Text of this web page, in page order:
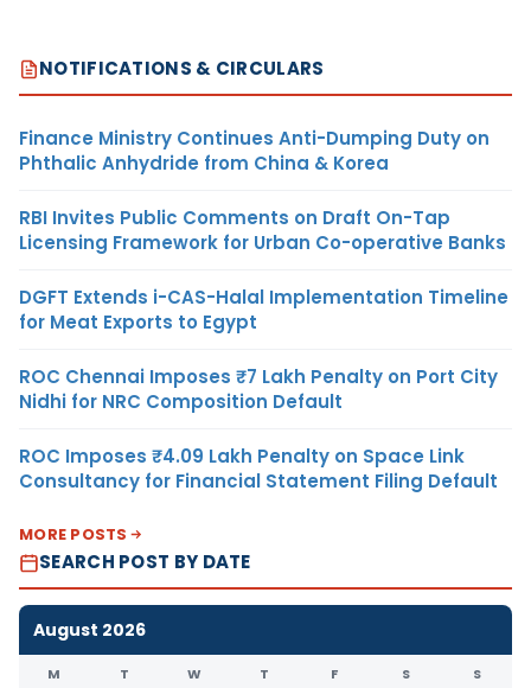
NOTIFICATIONS & CIRCULARS
Finance Ministry Continues Anti-Dumping Duty on
Phthalic Anhydride from China & Korea
RBI Invites Public Comments on Draft On-Tap
Licensing Framework for Urban Co-operative Banks
DGFT Extends i-CAS-Halal Implementation Timeline
for Meat Exports to Egypt
ROC Chennai Imposes ₹7 Lakh Penalty on Port City
Nidhi for NRC Composition Default
ROC Imposes ₹4.09 Lakh Penalty on Space Link
Consultancy for Financial Statement Filing Default
MORE POSTS
SEARCH POST BY DATE
August 2026
M T W T F S S